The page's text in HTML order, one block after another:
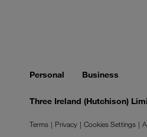
Personal Business
Three Ireland (Hutchison)
Terms Privacy Cookies Settings